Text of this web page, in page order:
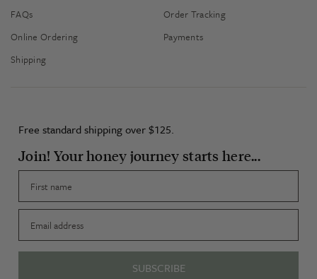
FAQs
Online Ordering
Shipping
Order Tracking
Payments
Free standard shipping over $125.
Join! Your honey journey starts here...
SUBSCRIBE